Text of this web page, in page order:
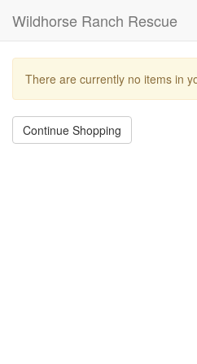
Wildhorse Ranch Rescue
There are currently no items in
Continue Shopping